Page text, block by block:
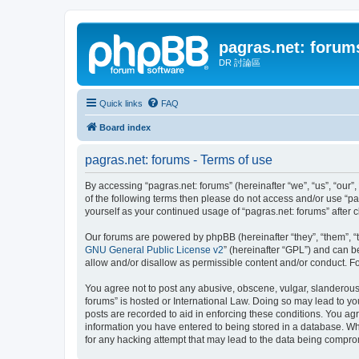
pagras.net:
DR 討論區
Quick links FAQ
Board index
pagras.net: forums - Terms of use
By accessing “pagras.net: forums” (hereinafter “we”, “us”,
of the following terms then please do not access and/or use
yourself as your continued usage of “pagras.net: forums”
Our forums are powered by phpBB (hereinafter “they”, “them”,
GNU General Public License v2” (hereinafter “GPL”) and can
allow and/or disallow as permissible content and/or conduct.
You agree not to post any abusive, obscene, vulgar,
forums” is hosted or International Law. Doing so may lead to
posts are recorded to aid in enforcing these conditions. You
information you have entered to being stored in a database.
for any hacking attempt that may lead to the data being